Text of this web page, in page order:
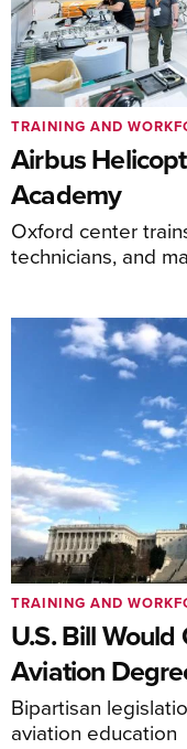
Airbus
Academy
Oxford center
technicians, and
TRAINING AND
U.S. Bill
Aviation
Bipartisan
aviation education
TRAINING AND